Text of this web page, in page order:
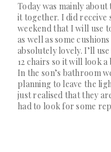
Today was mainly
it together. I did receive
weekend that I will use
as well as some
absolutely lovely. I’ll
12 chairs so it will look a
In the son’s bathroom
planning to leave the
just realised that they
had to look for some